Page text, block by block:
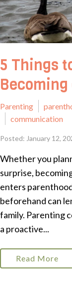
5 Things
Parenting
communication
Posted: January 12,
Whether you
surprise,
enters
beforehand can
family. Parenting
a proactive...
Read More